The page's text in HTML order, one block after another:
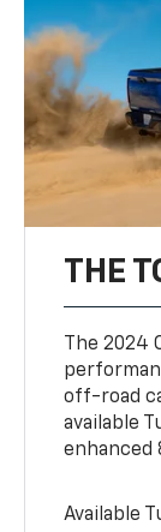
THE
The 2024
off-road
available
enhanced
Available